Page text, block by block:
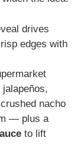
drives
edges with
nacho
— plus a
to lift